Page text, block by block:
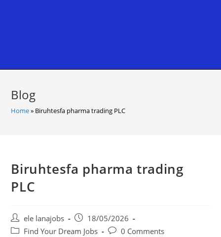
Blog
Home» Biruhtesfa pharma trading PLC
Biruhtesfa pharma trading
PLC
Post
author:
ele lanajobs
Post
published:
18/05/2026
PostFind Your Dream Jobs
Post0 Comments